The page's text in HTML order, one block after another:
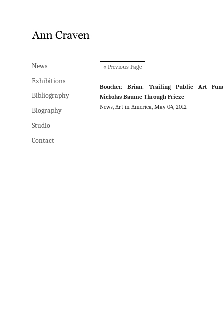
News
Exhibitions
Bibliography
Biography
Studio
Contact
« Previous Page
Boucher, Brian. Trailing Public Art
Nicholas Baume Through Frieze
News, Art in America, May 04, 2012
News
Exhibitions
Bibliography
Biography
Studio
Contact